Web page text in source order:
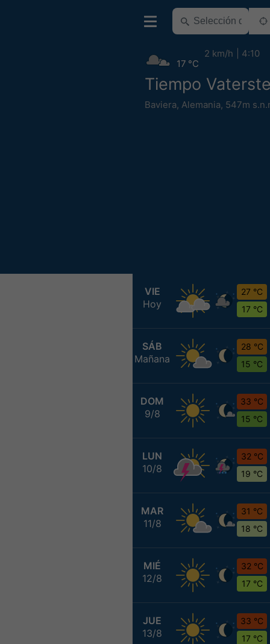
Tiempo
Baviera, Alemania, 547m
17 °C
2 km/h 4:10
VIE
Hoy
27 °C
17 °C
SÁB
Mañana
28 °C
15 °C
DOM
9/8
33 °C
15 °C
LUN
10/8
32 °C
19 °C
MAR
11/8
31 °C
18 °C
MIÉ
12/8
32 °C
17 °C
JUE
13/8
33 °C
17 °C